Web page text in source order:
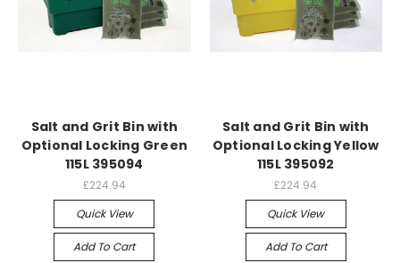
Salt and Grit Bin with
Optional Locking Green
115L 395094
£224.94
Quick View
Add To Cart
Salt and Grit Bin with
Optional Locking Yellow
115L 395092
£224.94
Quick View
Add To Cart